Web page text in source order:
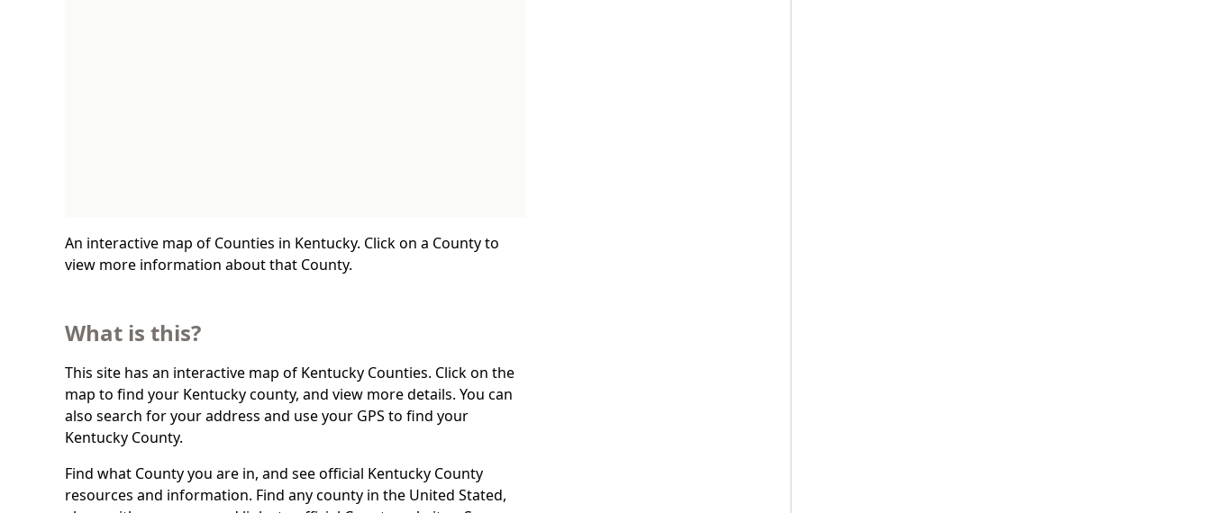
An interactive map of Counties in Kentucky. Click on a County to
view more information about that County.
What is this?
This site has an interactive map of Kentucky Counties. Click on the
map to find your Kentucky county, and view more details. You can
also search for your address and use your GPS to find your
Kentucky County.
Find what County you are in, and see official Kentucky County
resources and information. Find any county in the United Stated,